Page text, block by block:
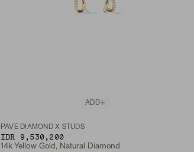
ADD
PAVÉ DIAMOND X STUDS
IDR 9,530,200
14k Yellow Gold, Natural Diamond